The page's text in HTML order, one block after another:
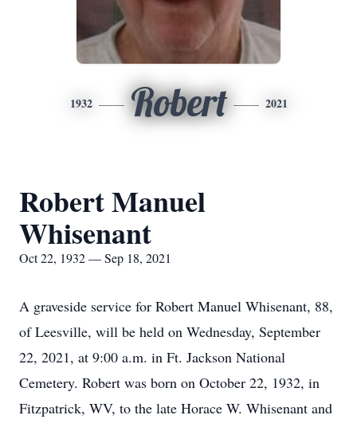
1932 Robert 2021
Robert Manuel
Whisenant
Oct 22, 1932 — Sep 18, 2021
A graveside service for Robert Manuel Whisenant, 88,
of Leesville, will be held on Wednesday, September
22, 2021, at 9:00 a.m. in Ft. Jackson National
Cemetery. Robert was born on October 22, 1932, in
Fitzpatrick, WV, to the late Horace W. Whisenant and